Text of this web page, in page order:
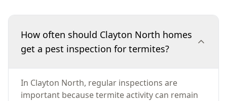
How often should Clayton North homes
get a pest inspection for termites?
In Clayton North, regular inspections are
important because termite activity can remain